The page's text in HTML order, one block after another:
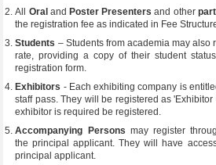
All Oral and Poster Presenters and other
the registration fee as indicated in Fee
Students – Students from academia may also
rate, providing a copy of their student
registration form.
Exhibitors - Each exhibiting company is
staff pass. They will be registered as
exhibitor is required be registered.
Accompanying Persons may register
the principal applicant. They will have
principal applicant.